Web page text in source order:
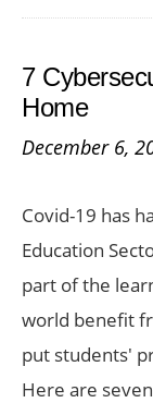
7
Home
December 6,
Covid-19 has
Education
part of the
world benefit
put students'
Here are